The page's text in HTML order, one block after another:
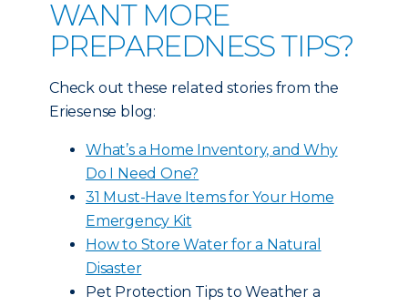
WANT MORE
PREPAREDNESS TIPS?
Check out these related stories from the
Eriesense blog:
What’s a Home Inventory, and Why
Do I Need One?
31 Must-Have Items for Your Home
Emergency Kit
How to Store Water for a Natural
Disaster
Pet Protection Tips to Weather a